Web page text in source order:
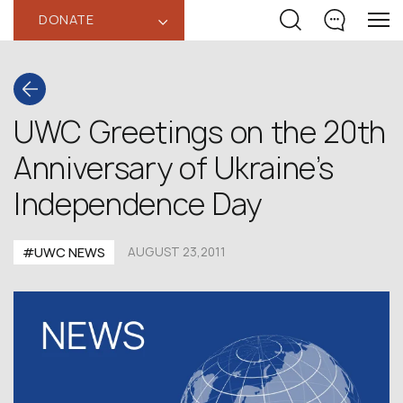
DONATE ‹
UWC Greetings on the 20th
Anniversary of Ukraine’s
Independence Day
#UWC NEWS AUGUST 23,2011